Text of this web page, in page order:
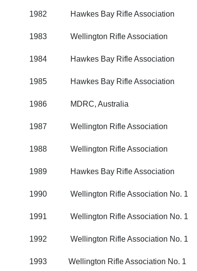
1982 Hawkes Bay Rifle Association
1983 Wellington Rifle Association
1984 Hawkes Bay Rifle Association
1985 Hawkes Bay Rifle Association
1986 MDRC, Australia
1987 Wellington Rifle Association
1988 Wellington Rifle Association
1989 Hawkes Bay Rifle Association
1990 Wellington Rifle Association No. 1
1991 Wellington Rifle Association No. 1
1992 Wellington Rifle Association No. 1
1993 Wellington Rifle Association No. 1